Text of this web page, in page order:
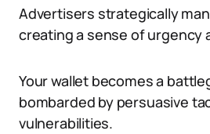
Advertisers strategically
creating a sense of urgency
Your wallet becomes a
bombarded by persuasive
vulnerabilities.